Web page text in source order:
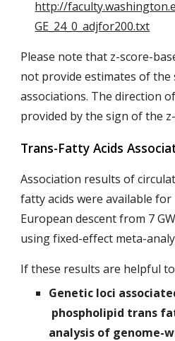
http://
GE_24_0_adjfor200.txt
Please note that z-score-
not provide estimates of the
associations. The direction
provided by the sign of the
Trans-Fatty Acids
Association results of
fatty acids were available
European descent from 7
using fixed-effect meta-
If these results are helpful
Genetic loci
phospholipid trans
analysis of genome-